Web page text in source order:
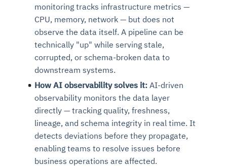
monitoring tracks infrastructure metrics —
CPU, memory, network — but does not
observe the data itself. A pipeline can be
technically "up" while serving stale,
corrupted, or schema-broken data to
downstream systems.
How AI observability solves it: AI-driven
observability monitors the data layer
directly — tracking quality, freshness,
lineage, and schema integrity in real time. It
detects deviations before they propagate,
enabling teams to resolve issues before
business operations are affected.